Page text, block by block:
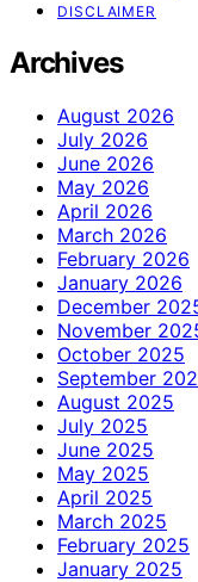
DISCLAIMER
Archives
August 2026
July 2026
June 2026
May 2026
April 2026
March 2026
February 2026
January 2026
December
November
October 2025
September
August 2025
July 2025
June 2025
May 2025
April 2025
March 2025
February 2025
January 2025